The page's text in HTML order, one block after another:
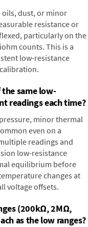
oils, dust, or minor
resistance or
particularly on the
counts. This is a
low-resistance
same low-
readings each time?
minor thermal
even on a
readings and
low-resistance
equilibrium before
changes at
voltage offsets.
(200kΩ, 2MΩ,
as the low ranges?